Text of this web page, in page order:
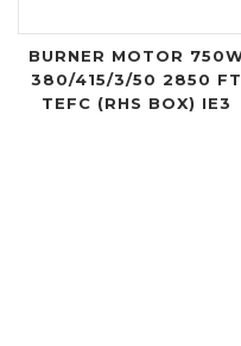
BURNER MOTOR
380/415/3/50 2850 FT
TEFC (RHS BOX) IE3